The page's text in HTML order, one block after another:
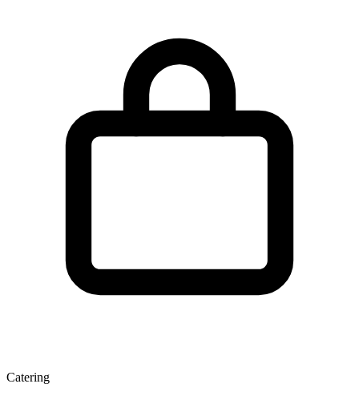
Catering